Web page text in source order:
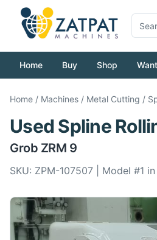
Home Buy Shop
Home / Machines / Metal Cutting /
UsedSpline
Grob ZRM 9
SKU: ZPM-107507 | Model #1